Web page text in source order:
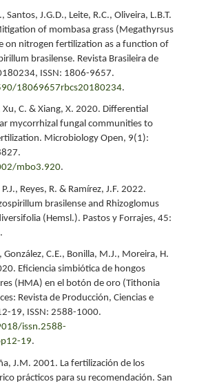
Santos, J.G.D., Leite, R.C., Oliveira, L.B.T.
of mombasa grass (Megathyrsus
on nitrogen fertilization as a function of
brasilense. Revista Brasileira de
ISSN: 1806-9657.
18069657rbcs20180234.
Xu, C. & Xiang, X. 2020. Differential
mycorrhizal fungal communities to
Microbiology Open, 9(1):
mbo3.920.
Reyes, R. & Ramírez, J.F. 2022.
brasilense and Rhizoglomus
(Hemsl.). Pastos y Forrajes, 45:
González, C.E., Bonilla, M.J., Moreira, H.
Eficiencia simbiótica de hongos
(HMA) en el botón de oro (Tithonia
Revista de Producción, Ciencias e
19, ISSN: 2588-1000.
issn.2588-
19.
J.M. 2001. La fertilización de los
prácticos para su recomendación. San